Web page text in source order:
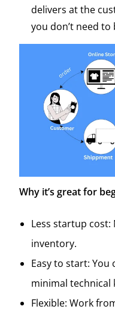
delivers at the
you don’t need
Why it’s great for
Less startup cost:
inventory.
Easy to start: You
minimal technical
Flexible: Work